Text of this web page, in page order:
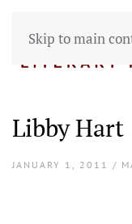
Skip to main
Libby Hart
JANUARY 1, 2011 /